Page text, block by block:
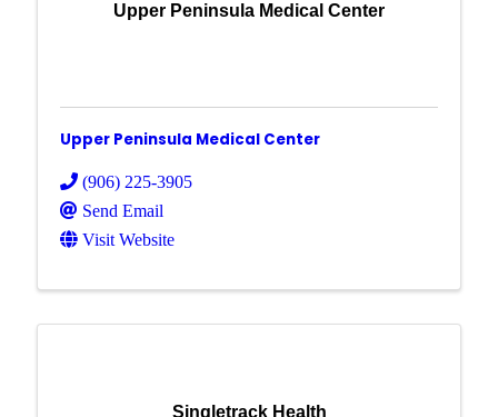
Upper Peninsula Medical Center
Upper Peninsula Medical Center
(906) 225-3905
Send Email
Visit Website
Singletrack Health